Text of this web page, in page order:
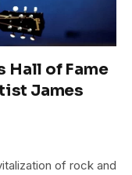
Hall of Fame
James
of rock and